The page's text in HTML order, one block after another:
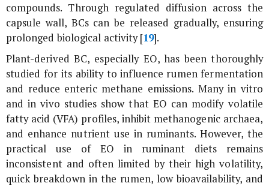
compounds. Through regulated diffusion across the
capsule wall, BCs can be released gradually, ensuring
prolonged biological activity [19].
Plant-derived BC, especially EO, has been thoroughly
studied for its ability to influence rumen fermentation
and reduce enteric methane emissions. Manyin vitro
andin vivo studies show that EO can modify volatile
fatty acid (VFA) profiles, inhibit methanogenic archaea,
and enhance nutrient use in ruminants. However, the
practical use of EO in ruminant diets remains
inconsistent and often limited by their high volatility,
quick breakdown in the rumen, low bioavailability, and